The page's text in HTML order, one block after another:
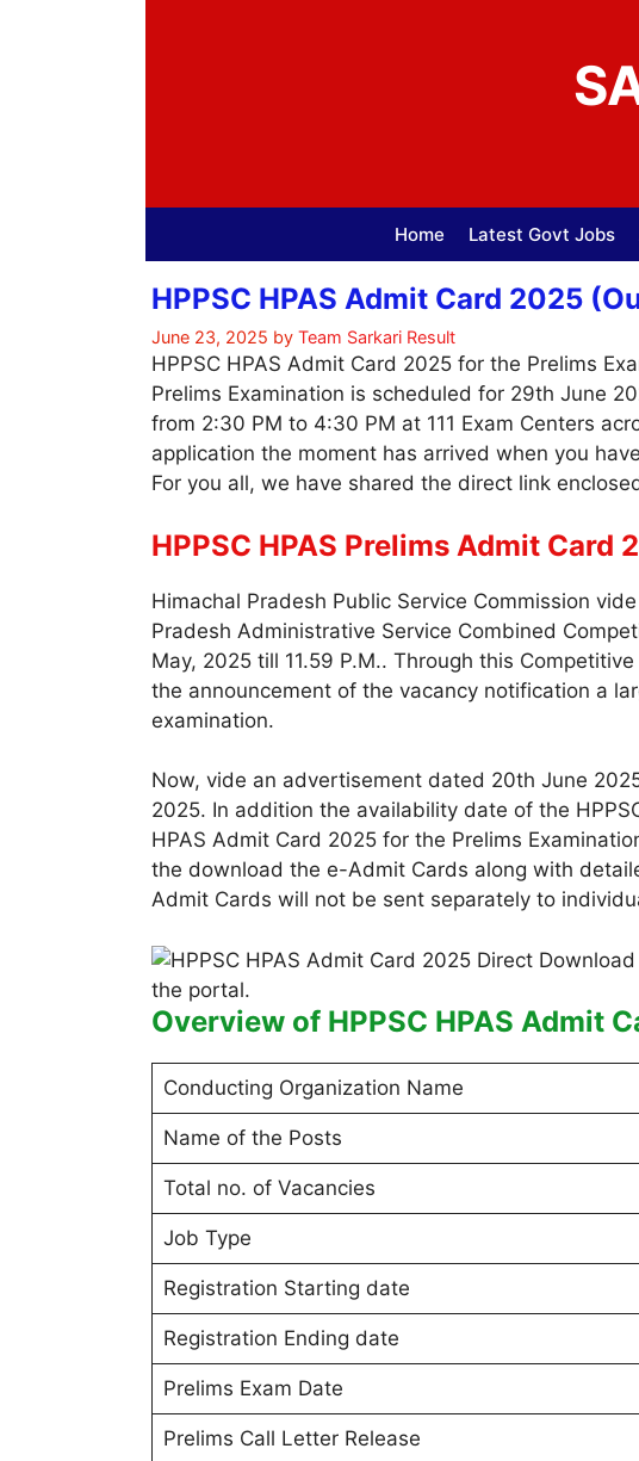
Home Latest Govt Jobs
HPPSC HPAS Admit Card 2025
June 23, 2025 by Team Sarkari Result
HPPSC HPAS Admit Card 2025 for the Prelims
Prelims Examination is scheduled for 29th June
from 2:30 PM to 4:30 PM at 111 Exam Centers
application the moment has arrived when you
For you all, we have shared the direct link
HPPSC HPAS Prelims Admit Card
Himachal Pradesh Public Service Commission
Pradesh Administrative Service Combined
May, 2025 till 11.59 P.M.. Through this
the announcement of the vacancy notification a
examination.
Now, vide an advertisement dated 20th June
2025. In addition the availability date of the
HPAS Admit Card 2025 for the Prelims
the download the e-Admit Cards along with
Admit Cards will not be sent separately to
Overview of HPPSC HPAS Admit
Conducting Organization Name
Name of the Posts
Total no. of Vacancies
Job Type
Registration Starting date
Registration Ending date
Prelims Exam Date
Prelims Call Letter Release